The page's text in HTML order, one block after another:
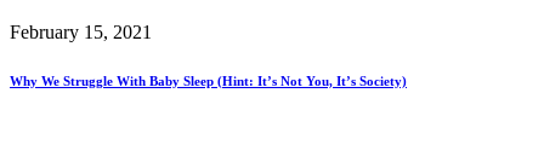
February 15, 2021
Why We Struggle With Baby Sleep (hint: It’s Not You, It’s Society)